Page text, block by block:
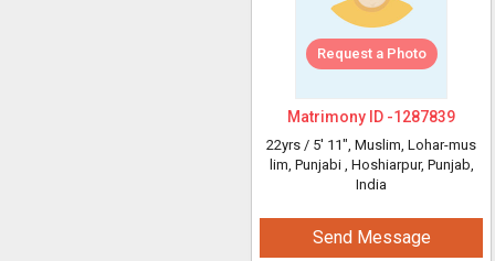
Request a Photo
Matrimony ID -1287839
22yrs / 5' 11", Muslim, Lohar-mus
lim, Punjabi , Hoshiarpur, Punjab,
India
Send Message